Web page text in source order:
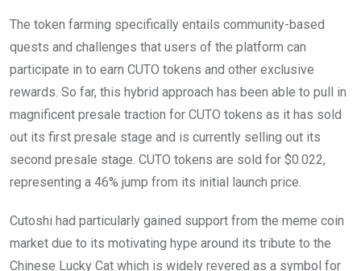
The token farming specifically entails community-based
quests and challenges that users of the platform can
participate in to earn CUTO tokens and other exclusive
rewards. So far, this hybrid approach has been able to pull in
magnificent presale traction for CUTO tokens as it has sold
out its first presale stage and is currently selling out its
second presale stage. CUTO tokens are sold for $0.022,
representing a 46% jump from its initial launch price.
Cutoshi had particularly gained support from the meme coin
market due to its motivating hype around its tribute to the
Chinese Lucky Cat which is widely revered as a symbol for